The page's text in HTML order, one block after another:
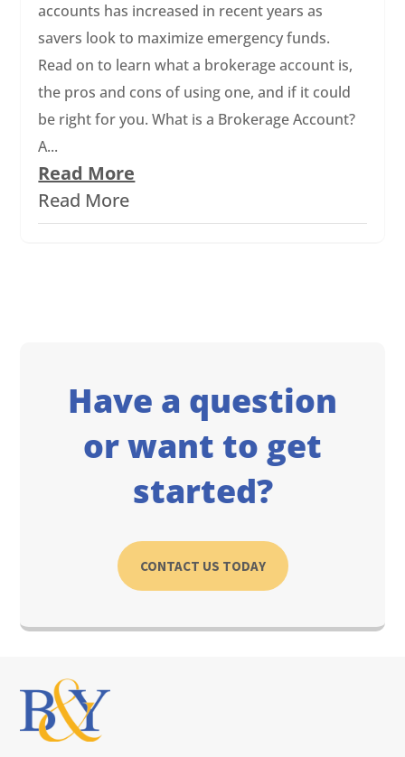
accounts has increased in recent years as
savers look to maximize emergency funds.
Read on to learn what a brokerage account is,
the pros and cons of using one, and if it could
be right for you. What is a Brokerage Account?
A...
Read More
Read More
Have a question
or want to get
started?
CONTACT US TODAY